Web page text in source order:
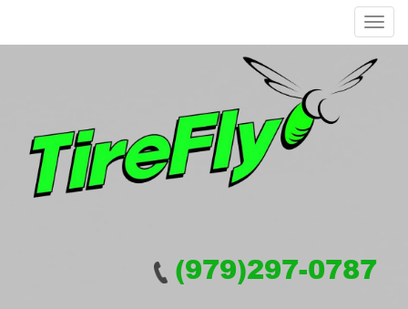
Menu
(979)297-0787